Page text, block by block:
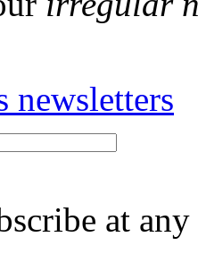
newsletters
at